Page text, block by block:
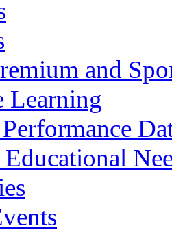
and
Learning
Educational